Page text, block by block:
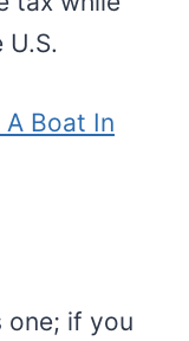
A Boat In
one; if you